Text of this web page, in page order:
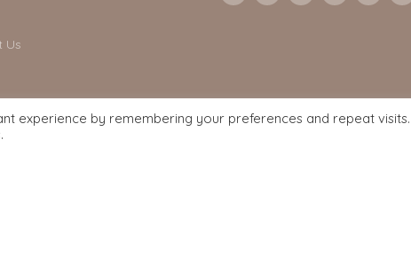
Us
experience by remembering your preferences and repeat